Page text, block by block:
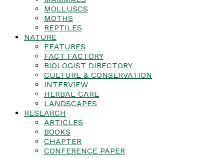
MOLLUSCS
MOTHS
REPTILES
NATURE
FEATURES
FACT FACTORY
BIOLOGIST DIRECTORY
CULTURE & CONSERVATION
INTERVIEW
HERBAL CARE
LANDSCAPES
RESEARCH
ARTICLES
BOOKS
CHAPTER
CONFERENCE PAPER